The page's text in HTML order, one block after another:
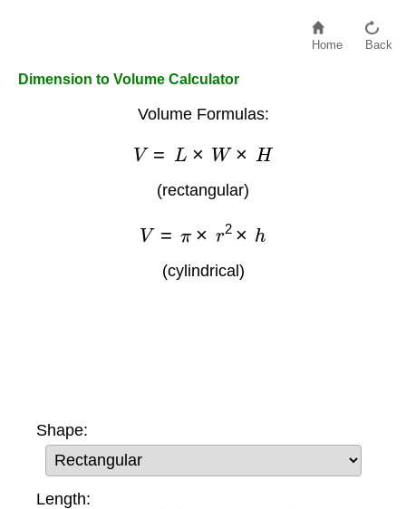
Home Back
Dimension to Volume Calculator
Volume Formulas:
=L × W× H
(rectangular)
×
(cylindrical)
Shape:
Length: